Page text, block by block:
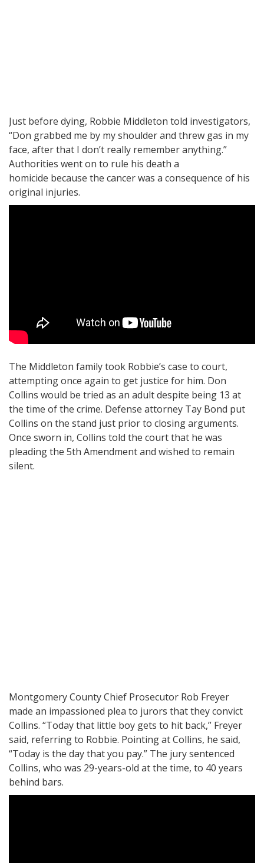
Just before dying, Robbie Middleton told investigators,
“Don grabbed me by my shoulder and threw gas in my
face, after that I don’t really remember anything.”
Authorities went on to rule his death a
homicide because the cancer was a consequence of his
original injuries.
The Middleton family took Robbie’s case to court,
attempting once again to get justice for him. Don
Collins would be tried as an adult despite being 13 at
the time of the crime. Defense attorney Tay Bond put
Collins on the stand just prior to closing arguments.
Once sworn in, Collins told the court that he was
pleading the 5th Amendment and wished to remain
silent.
Montgomery County Chief Prosecutor Rob Freyer
made an impassioned plea to jurors that they convict
Collins. “Today that little boy gets to hit back,” Freyer
said, referring to Robbie. Pointing at Collins, he said,
“Today is the day that you pay.” The jury sentenced
Collins, who was 29-years-old at the time, to 40 years
behind bars.